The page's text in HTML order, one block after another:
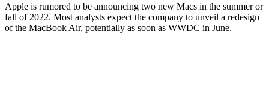
Apple is rumored to be announcing two new Macs in the summer or
fall of 2022. Most analysts expect the company to unveil a redesign
of the MacBook Air, potentially as soon as WWDC in June.